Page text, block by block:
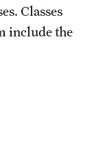
Classes
include the